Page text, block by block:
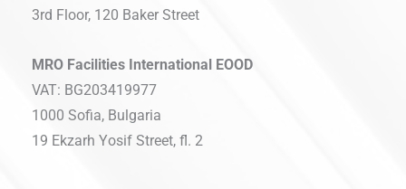
3rd Floor, 120 Baker Street
MRO Facilities International EOOD
VAT: BG203419977
1000 Sofia, Bulgaria
19 Ekzarh Yosif Street, fl. 2